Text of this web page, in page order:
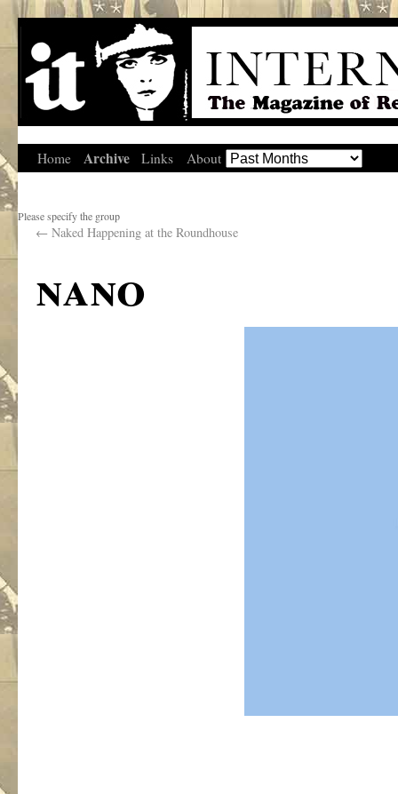
Home Archive Links About
Please specify the group
← Naked Happening at the Roundhouse
nano